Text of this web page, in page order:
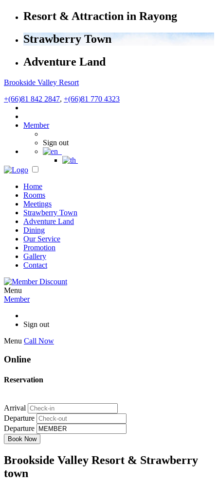
Resort & Attraction in Rayong
Strawberry Town
Adventure Land
Brookside Valley Resort
+(66)81 842 2847, +(66)81 770 4323
Member
Sign out
Home
Rooms
Meetings
Strawberry Town
Adventure Land
Dining
Our Service
Promotion
Gallery
Contact
Menu
Member
Sign out
Menu Call Now
Online
Reservation
Arrival
Departure
Departure
Brookside Valley Resort & Strawberry
town